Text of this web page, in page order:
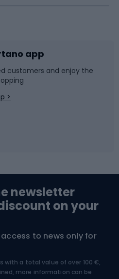
app
customers and enjoy the
>
newsletter
on your
to news only for
a total value of over 100 €,
more information can be